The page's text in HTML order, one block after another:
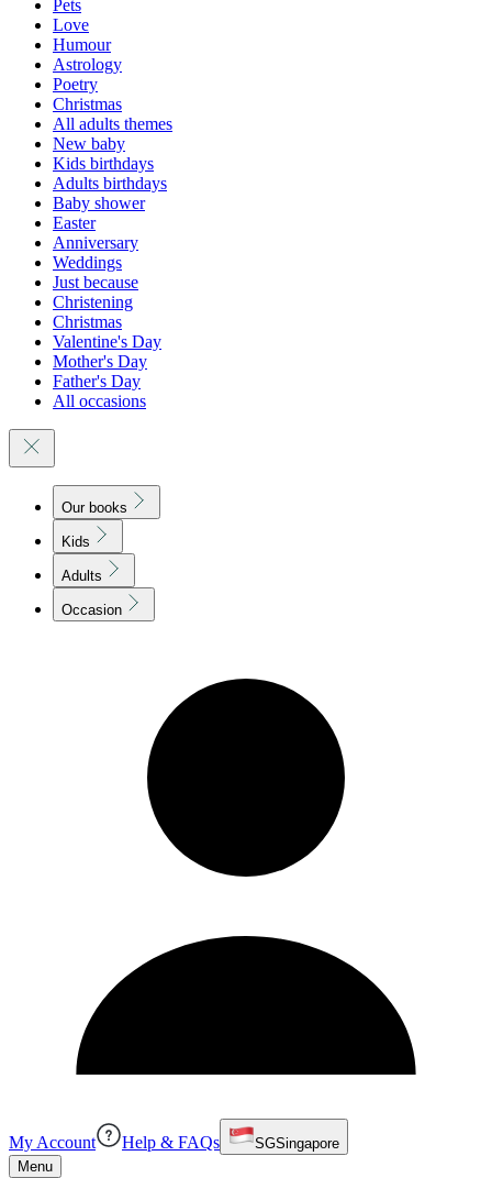
Pets
Love
Humour
Astrology
Poetry
Christmas
All adults themes
New baby
Kids birthdays
Adults birthdays
Baby shower
Easter
Anniversary
Weddings
Just because
Christening
Christmas
Valentine's Day
Mother's Day
Father's Day
All occasions
Our books
Kids
Adults
Occasion
My Account Help & FAQs SGSingapore
Menu